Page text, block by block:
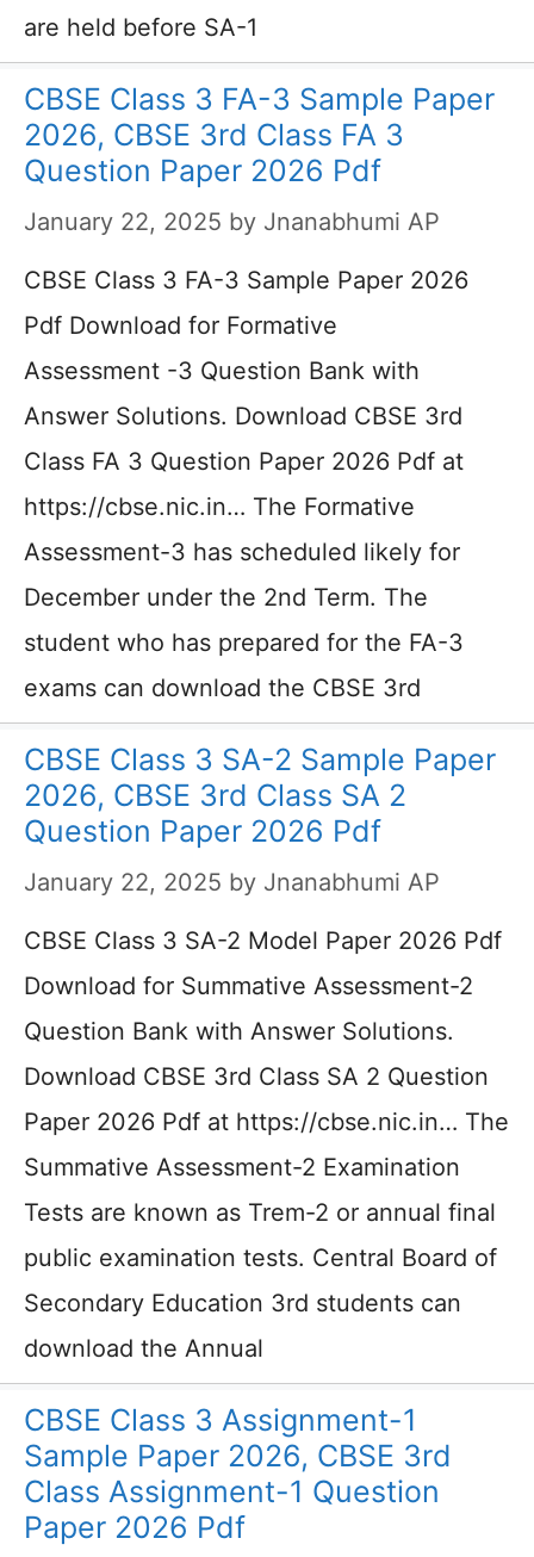
are held before SA-1
CBSE Class 3 FA-3 Sample Paper
2026, CBSE 3rd Class FA 3
Question Paper 2026 Pdf
January 22, 2025 by Jnanabhumi AP
CBSE Class 3 FA-3 Sample Paper 2026
Pdf Download for Formative
Assessment -3 Question Bank with
Answer Solutions. Download CBSE 3rd
Class FA 3 Question Paper 2026 Pdf at
https://cbse.nic.in… The Formative
Assessment-3 has scheduled likely for
December under the 2nd Term. The
student who has prepared for the FA-3
exams can download the CBSE 3rd
CBSE Class 3 SA-2 Sample Paper
2026, CBSE 3rd Class SA 2
Question Paper 2026 Pdf
January 22, 2025 by Jnanabhumi AP
CBSE Class 3 SA-2 Model Paper 2026 Pdf
Download for Summative Assessment-2
Question Bank with Answer Solutions.
Download CBSE 3rd Class SA 2 Question
Paper 2026 Pdf at https://cbse.nic.in… The
Summative Assessment-2 Examination
Tests are known as Trem-2 or annual final
public examination tests. Central Board of
Secondary Education 3rd students can
download the Annual
CBSE Class 3 Assignment-1
Sample Paper 2026, CBSE 3rd
Class Assignment-1 Question
Paper 2026 Pdf